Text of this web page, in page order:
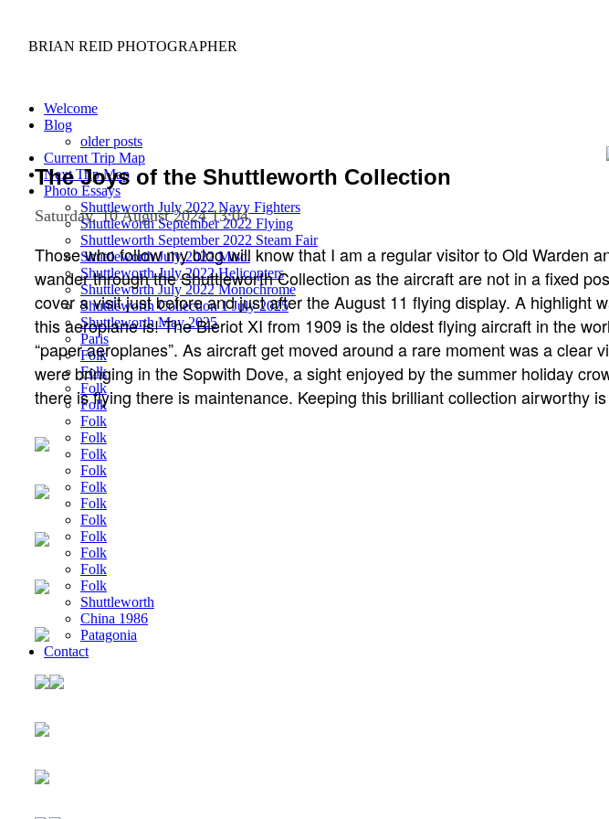
BRIAN REID PHOTOGRAPHER
Welcome
Blog
older posts
Current Trip Map
Next Trip Map
Photo Essays
Shuttleworth July 2022 Navy Fighters
Shuttleworth September 2022 Flying
Shuttleworth September 2022 Steam Fair
Shuttleworth July 2022 Misc.
Shuttleworth July 2022 Helicopters
Shuttleworth July 2022 Monochrome
Shuttleworth Collection 1 July 2025
Shuttleworth May 2025
Paris
Folk
Folk
Folk
Folk
Folk
Folk
Folk
Folk
Folk
Folk
Folk
Folk
Folk
Folk
Folk
Shuttleworth
China 1986
Patagonia
Contact
The Joys of the Shuttleworth Collection
Saturday, 10 August 2024 13:04
Those who follow my blog will know that I am a regular visitor to Old Warden
wander through the Shuttleworth Collection as the aircraft are not in a fixed
cover a visit just before and just after the August 11 flying display. A highlight
this aeroplane is! The Bleriot XI from 1909 is the oldest flying aircraft in the
“paper aeroplanes”. As aircraft get moved around a rare moment was a
were bringing in the Sopwith Dove, a sight enjoyed by the summer holiday
there is flying there is maintenance. Keeping this brilliant collection airworthy